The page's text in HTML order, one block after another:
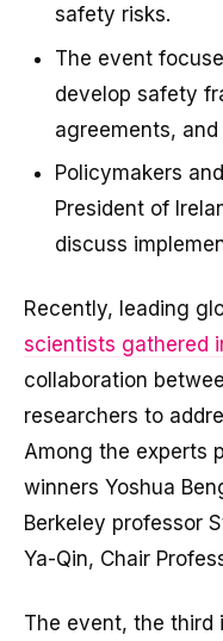
safety risks.
The event
develop safety
agreements,
Policymakers
President of
discuss
Recently, leading
scientists gathered
collaboration
researchers to
Among the experts
winners Yoshua
Berkeley professor
Ya-Qin, Chair
The event, the third